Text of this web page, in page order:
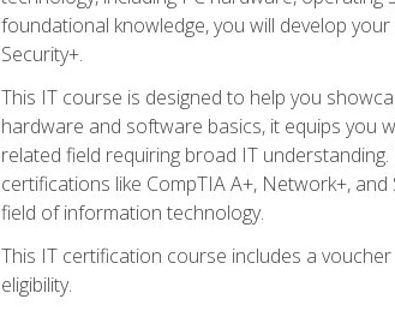
foundational knowledge, you will develop
Security+.
This IT course is designed to help you
hardware and software basics, it equips you
related field requiring broad IT
certifications like CompTIA A+, Network+,
field of information technology.
This IT certification course includes a
eligibility.